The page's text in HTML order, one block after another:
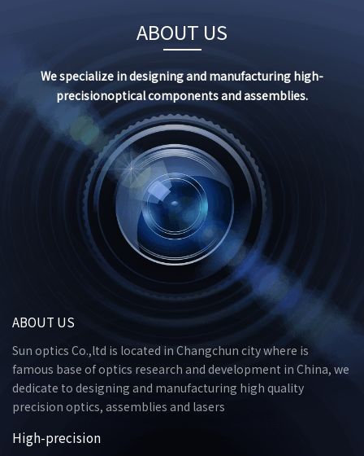
ABOUT US
We specialize in designing and manufacturing high-
precisionoptical components and assemblies.
ABOUT US
Sun optics Co.,ltd is located in Changchun city where is
famous base of optics research and development in China, we
dedicate to designing and manufacturing high quality
precision optics, assemblies and lasers
High-precision